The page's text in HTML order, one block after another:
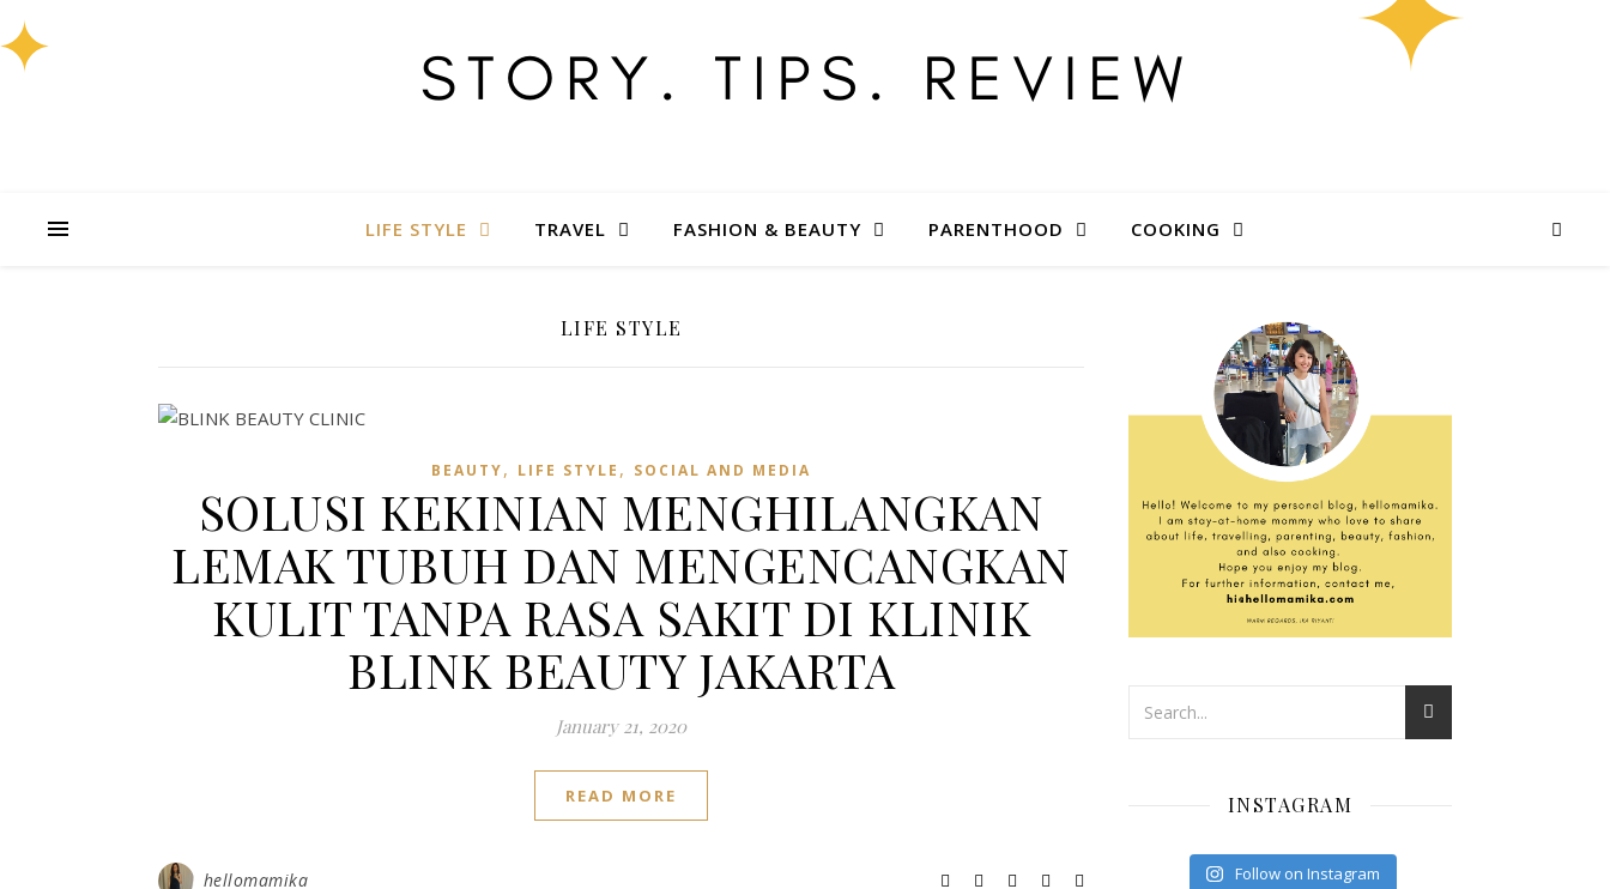
LIFE STYLE TRAVEL FASHION & BEAUTY PARENTHOOD COOKING
LIFE STYLE
BEAUTY, LIFE STYLE , SOCIAL AND MEDIA
SOLUSI KEKINIAN MENGHILANGKAN
LEMAK TUBUH DAN MENGENCANGKAN
KULIT TANPA RASA SAKIT DI KLINIK
BLINK BEAUTY JAKARTA
January 21, 2020
READ MORE
hellomamika
INSTAGRAM
Follow on Instagram